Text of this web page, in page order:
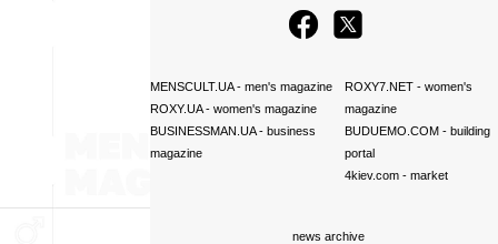
MENSCULT.UA- men's magazine
ROXY.UA- women's magazine
BUSINESSMAN.UA- business
magazine
ROXY7.NET- women's
magazine
BUDUEMO.COM- building
portal
4kiev.com- market
news archive